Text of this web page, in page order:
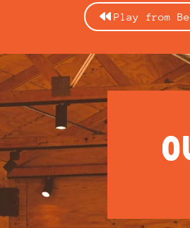
Play from